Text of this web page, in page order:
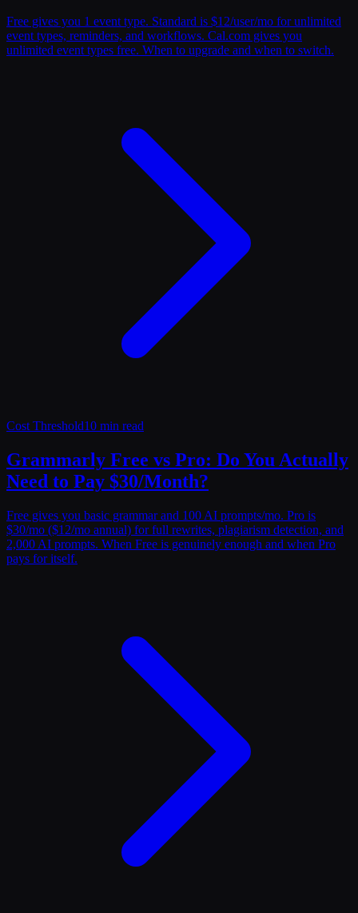
Free gives you 1 event type. Standard is $12/user/mo for unlimited
event types, reminders, and workflows. Cal.com gives you
unlimited event types free. When to upgrade and when to switch.
Cost Threshold10 min read
Grammarly Free vs Pro: Do You Actually
Need to Pay $30/Month?
Free gives you basic grammar and 100 AI prompts/mo. Pro is
$30/mo ($12/mo annual) for full rewrites, plagiarism detection, and
2,000 AI prompts. When Free is genuinely enough and when Pro
pays for itself.